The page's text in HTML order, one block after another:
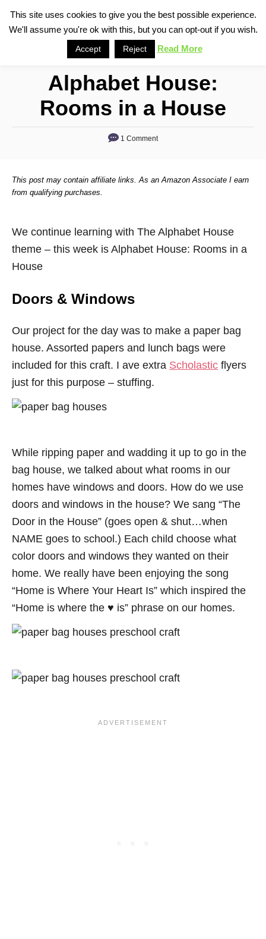
Alphabet House:
Rooms in a House
1 Comment
This post may contain affiliate links. As an Amazon Associate I earn
from qualifying purchases.
We continue learning with The Alphabet House
theme – this week is Alphabet House: Rooms in a
House
Doors & Windows
Our project for the day was to make a paper bag
house. Assorted papers and lunch bags were
included for this craft. I ave extra Scholastic flyers
just for this purpose – stuffing.
While ripping paper and wadding it up to go in the
bag house, we talked about what rooms in our
homes have windows and doors. How do we use
doors and windows in the house? We sang “The
Door in the House” (goes open & shut…when
NAME goes to school.) Each child choose what
color doors and windows they wanted on their
home. We really have been enjoying the song
“Home is Where Your Heart Is” which inspired the
“Home is where the ♥ is” phrase on our homes.
This site uses cookies to give you the best possible experience.
We'll assume you're ok with this, but you can opt-out if you wish.
Accept Reject Read More